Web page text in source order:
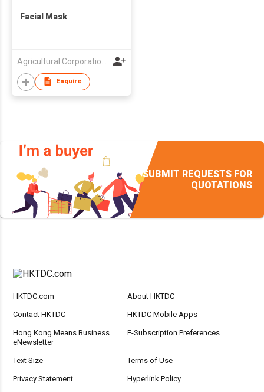
Facial Mask
Enquire
SUBMIT REQUESTS FOR
QUOTATIONS
HKTDC.com About HKTDC
Contact HKTDC HKTDC Mobile Apps
Hong Kong Means Business
eNewsletter
E-Subscription Preferences
Text Size Terms of Use
Privacy Statement Hyperlink Policy